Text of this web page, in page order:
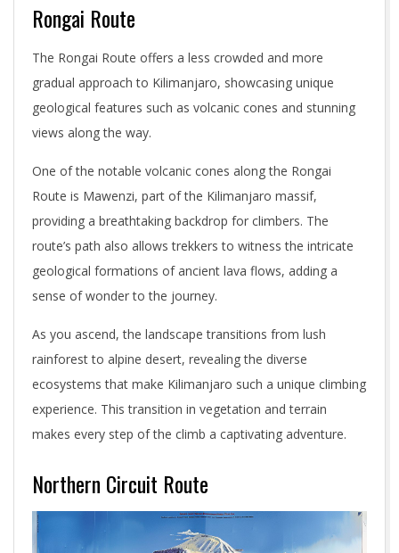
Rongai Route
The Rongai Route offers a less crowded and more
gradual approach to Kilimanjaro, showcasing unique
geological features such as volcanic cones and stunning
views along the way.
One of the notable volcanic cones along the Rongai
Route is Mawenzi, part of the Kilimanjaro massif,
providing a breathtaking backdrop for climbers. The
route’s path also allows trekkers to witness the intricate
geological formations of ancient lava flows, adding a
sense of wonder to the journey.
As you ascend, the landscape transitions from lush
rainforest to alpine desert, revealing the diverse
ecosystems that make Kilimanjaro such a unique climbing
experience. This transition in vegetation and terrain
makes every step of the climb a captivating adventure.
Northern Circuit Route